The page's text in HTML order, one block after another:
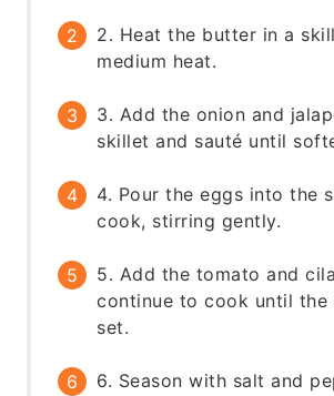
2. Heat the butter in a
medium heat.
3. Add the onion and
skillet and sauté until
4. Pour the eggs into the
cook, stirring gently.
5. Add the tomato and
continue to cook until the
set.
6. Season with salt and